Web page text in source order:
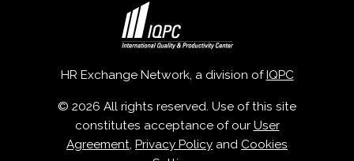
HR Exchange Network, a division of IQPC
© 2026 All rights reserved. Use of this site
constitutes acceptance of our User
Agreement, Privacy Policy and Cookies